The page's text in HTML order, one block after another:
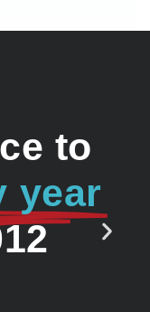
to
year